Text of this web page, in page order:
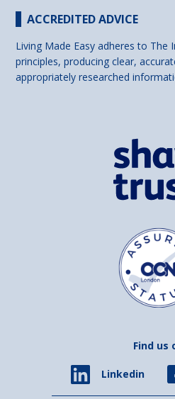
ACCREDITED ADVICE
Living Made Easy adheres to The
principles, producing clear,
appropriately researched
Find us
Linkedin